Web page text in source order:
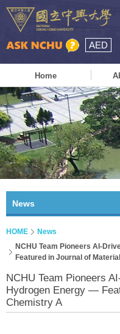
AED
Home
News
HOME
News
NCHU Team Pioneers AI-
Featured in Journal of
NCHU Team Pioneers
Hydrogen Energy —
Chemistry A